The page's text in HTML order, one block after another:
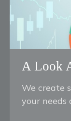
A Look
We create
your needs